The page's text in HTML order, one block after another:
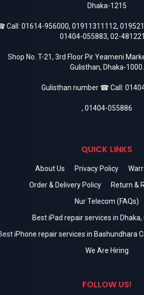
Dhaka-1215
Call: 01614-956000, 01911311112,
01404-055883, 02-
Shop No. T-21, 3rd Floor Pir Yeameni
Gulisthan, Dhaka-1000.
Gulisthan number ☎ Call:
, 01404-055886
QUICK LINKS
About Us Privacy Policy
Order & Delivery Policy
Return &
Nur Telecom (FAQs)
Best iPad repair services in
iPhone repair services in Bashundhara
We Are Hiring
FOLLOW US!